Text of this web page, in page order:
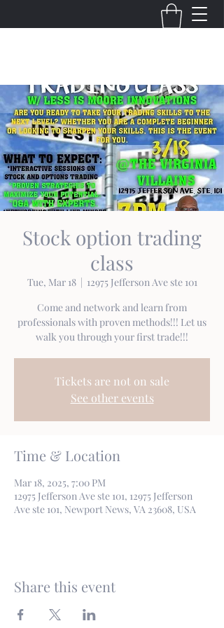
Stock option trading
class
Tue, Mar 18
  |
12975 Jefferson Ave ste 101
Come and network and learn from
professionals with proven methods!!! Let us
walk you through your first trade!!!
Tickets are not on sale
See other events
Time & Location
Mar 18, 2025, 7:00 PM
12975 Jefferson Ave ste 101, 12975 Jefferson
Ave ste 101, Newport News, VA 23608, USA
Share this event